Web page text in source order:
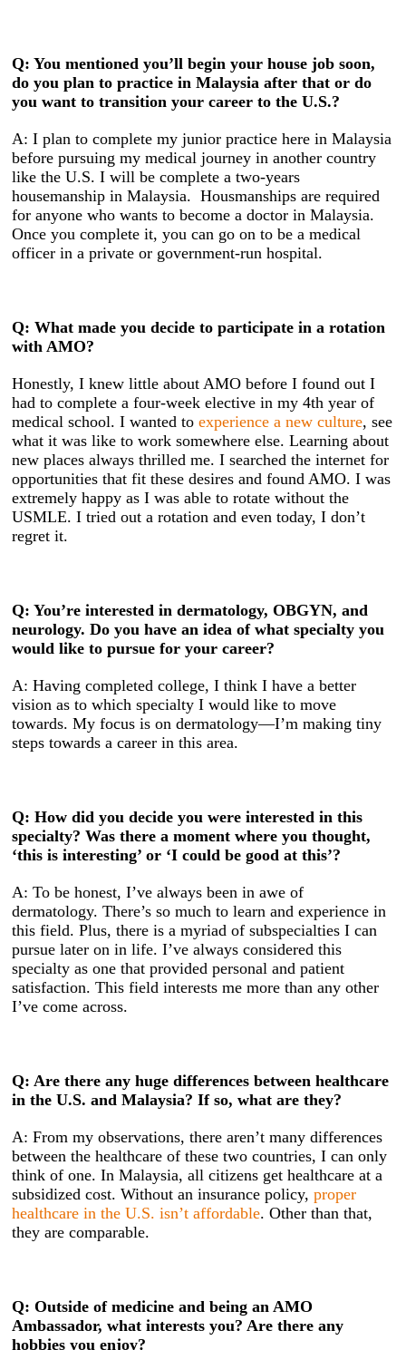
Q: You mentioned you’ll begin your house job soon,
do you plan to practice in Malaysia after that or do
you want to transition your career to the U.S.?
A: I plan to complete my junior practice here in Malaysia
before pursuing my medical journey in another country
like the U.S. I will be complete a two-years
housemanship in Malaysia. Housmanships are required
for anyone who wants to become a doctor in Malaysia.
Once you complete it, you can go on to be a medical
officer in a private or government-run hospital.
Q: What made you decide to participate in a rotation
with AMO?
Honestly, I knew little about AMO before I found out I
had to complete a four-week elective in my 4th year of
medical school. I wanted toexperience a new culture, see
what it was like to work somewhere else. Learning about
new places always thrilled me. I searched the internet for
opportunities that fit these desires and found AMO. I was
extremely happy as I was able to rotate without the
USMLE. I tried out a rotation and even today, I don’t
regret it.
Q: You’re interested in dermatology, OBGYN, and
neurology. Do you have an idea of what specialty you
would like to pursue for your career?
A: Having completed college, I think I have a better
vision as to which specialty I would like to move
towards. My focus is on dermatology—I’m making tiny
steps towards a career in this area.
Q: How did you decide you were interested in this
specialty? Was there a moment where you thought,
‘this is interesting’ or ‘I could be good at this’?
A: To be honest, I’ve always been in awe of
dermatology. There’s so much to learn and experience in
this field. Plus, there is a myriad of subspecialties I can
pursue later on in life. I’ve always considered this
specialty as one that provided personal and patient
satisfaction. This field interests me more than any other
I’ve come across.
Q: Are there any huge differences between healthcare
in the U.S. and Malaysia? If so, what are they?
A: From my observations, there aren’t many differences
between the healthcare of these two countries, I can only
think of one. In Malaysia, all citizens get healthcare at a
subsidized cost. Without an insurance policy,proper
healthcare in the U.S. isn’t affordable. Other than that,
they are comparable.
Q: Outside of medicine and being an AMO
Ambassador, what interests you? Are there any
hobbies you enjoy?